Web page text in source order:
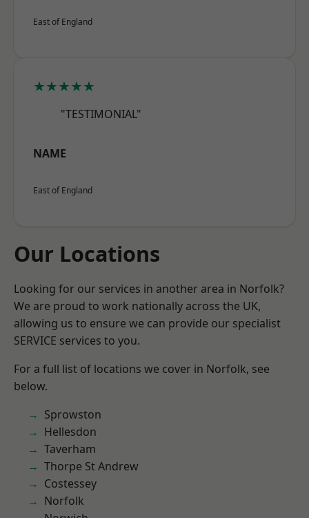
East of England
★★★★★
"TESTIMONIAL"
NAME
East of England
Our Locations
Looking for our services in another area in Norfolk?
We are proud to work nationally across the UK,
allowing us to ensure we can provide our specialist
SERVICE services to you.
For a full list of locations we cover in Norfolk, see
below.
Sprowston
Hellesdon
Taverham
Thorpe St Andrew
Costessey
Norfolk